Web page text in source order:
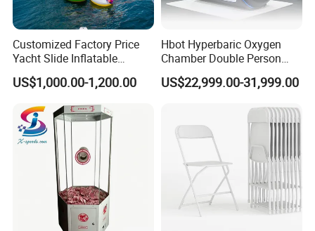
Customized Factory Price
Yacht Slide Inflatable
Quality Water Slide for Boat
US$1,000.00-1,200.00
Hbot Hyperbaric Oxygen
Chamber Double Person
Seated Style Medical Device
Exercise Rehabilitation
US$22,999.00-31,999.00